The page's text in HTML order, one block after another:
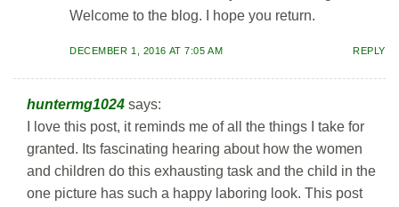
Welcome to the blog. I hope you return.
DECEMBER 1, 2016 AT 7:05 AM REPLY
huntermg1024 says:
I love this post, it reminds me of all the things I take for
granted. Its fascinating hearing about how the women
and children do this exhausting task and the child in the
one picture has such a happy laboring look. This post